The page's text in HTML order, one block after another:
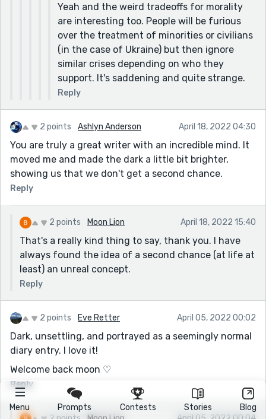
Menu Prompts Contests Stories Blog
Yeah and the weird tradeoffs for morality
are interesting too. People will be furious
over the treatment of minorities or civilians
(in the case of Ukraine) but then ignore
similar crises depending on who they
support. It's saddening and quite strange.
Reply
2 points Ashlyn Anderson April 18, 2022 04:30
You are truly a great writer with an incredible mind. It
moved me and made the dark a little bit brighter,
showing us that we don't get a second chance.
Reply
2 points Moon Lion April 18, 2022 15:40
That's a really kind thing to say, thank you. I have
always found the idea of a second chance (at life at
least) an unreal concept.
Reply
2 points Eve Retter April 05, 2022 00:02
Dark, unsettling, and portrayed as a seemingly normal
diary entry. I love it!
Welcome back moon ♡
Reply